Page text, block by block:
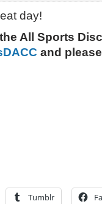
day!
All Sports
and
Tumblr